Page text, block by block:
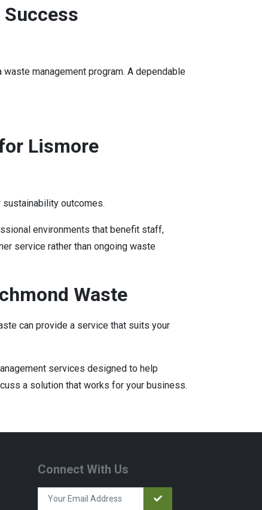
management program. A dependable
Lismore
outcomes.
environments that benefit staff,
service rather than ongoing waste
Waste
can provide a service that suits your
services designed to help
a solution that works for your business.
Connect With Us